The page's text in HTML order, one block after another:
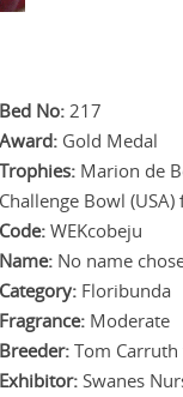
Bed No: 217
Award: Gold Medal
Trophies: Marion de
Challenge Bowl
Code: WEKcobeju
Name: No name
Category: Floribunda
Fragrance: Moderate
Breeder: Tom Carruth
Exhibitor: Swanes